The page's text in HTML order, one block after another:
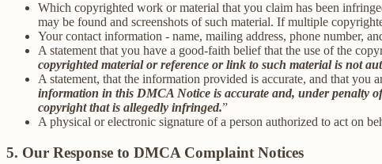
Which copyrighted work or material that you claim has been
may be found and screenshots of such material. If multiple
Your contact information - name, mailing address, phone number,
A statement that you have a good-faith belief that the use of the
copyrighted material or reference or link to such material is not
A statement, that the information provided is accurate, and that
information in this DMCA Notice is accurate and, under penalty
copyright that is allegedly infringed.”
A physical or electronic signature of a person authorized to act on
5. Our Response to DMCA Complaint Notices